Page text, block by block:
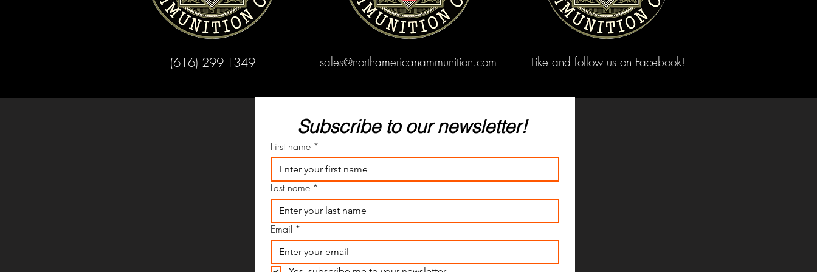
(616) 299-1349 sales@northamericanammunition.com Like and follow us on Facebook!
Subscribe to our newsletter!
First name *
Last name *
Email *